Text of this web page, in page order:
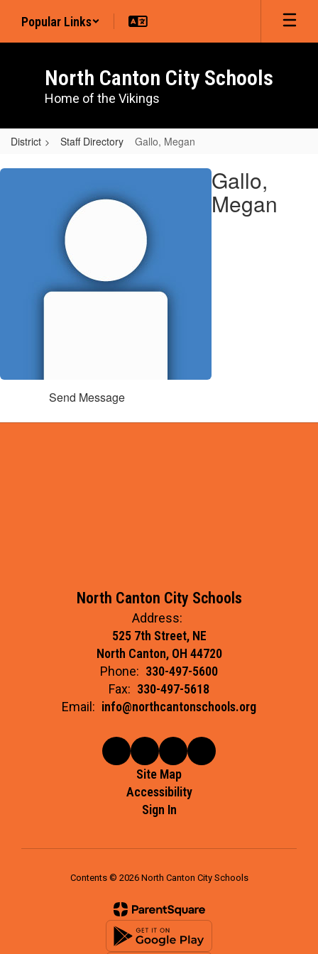
main
Popular Links
North Canton City Schools
Home of the Vikings
District Staff Directory Gallo, Megan
Gallo,
Gallo,
Megan
Send Message
North Canton City Schools
Address:
525 7th Street, NE
North Canton, OH 44720
Phone: 330-497-5600
Fax: 330-497-5618
Email: info@northcantonschools.org
Site Map
Accessibility
Sign In
Contents © 2026 North Canton City Schools